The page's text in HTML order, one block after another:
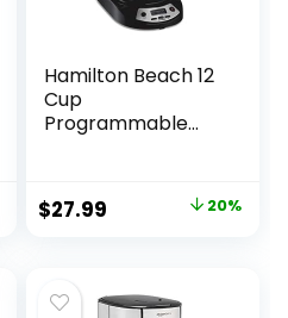
Hamilton Beach 12
Cup
Programmable
Options, Glass
Carafe, Auto Pause
Accents (46299)
Original
$34.99.
$27.99
$27.99.
20%